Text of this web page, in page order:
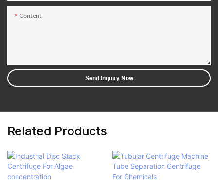
Content
Send Inquiry Now
Related Products